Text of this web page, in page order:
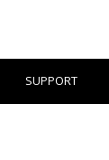
SUPPORT